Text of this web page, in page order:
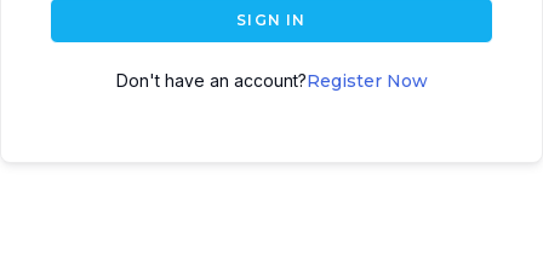
SIGN IN
Don't have an account?Register Now